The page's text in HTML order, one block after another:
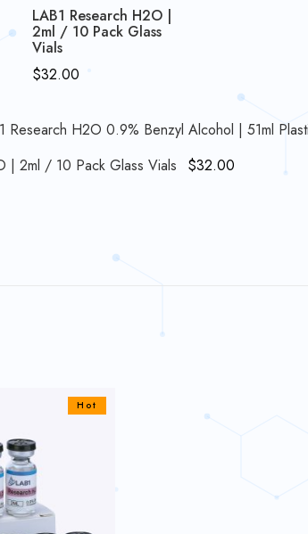
LAB1 Research H2O |
2ml / 10 Pack Glass
Vials
$32.00
Research H2O 0.9% Benzyl Alcohol | 51ml
| 2ml / 10 Pack Glass Vials
$32.00
Hot